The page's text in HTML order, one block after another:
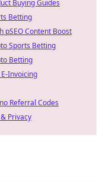
Buying Guides
Betting
pSEO Content Boost
Sports Betting
Betting
E-Invoicing
Referral Codes
Privacy